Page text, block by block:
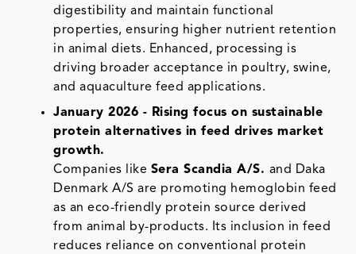
digestibility and maintain functional
properties, ensuring higher nutrient retention
in animal diets. Enhanced, processing is
driving broader acceptance in poultry, swine,
and aquaculture feed applications.
January 2026 - Rising focus on sustainable
protein alternatives in feed drives market
growth.
Companies like Sera Scandia A/S. and Daka
Denmark A/S are promoting hemoglobin feed
as an eco-friendly protein source derived
from animal by-products. Its inclusion in feed
reduces reliance on conventional protein